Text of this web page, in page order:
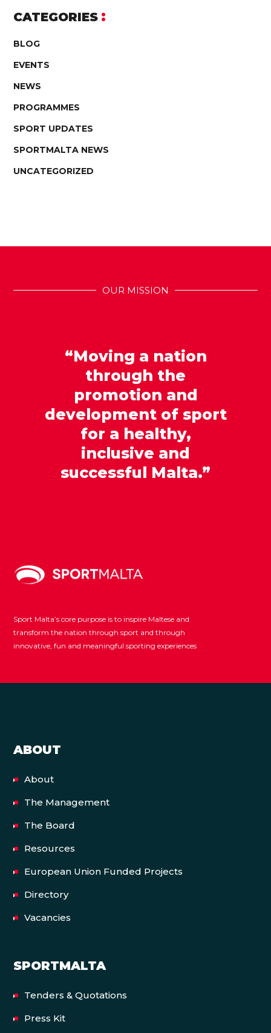
CATEGORIES
BLOG
EVENTS
NEWS
PROGRAMMES
SPORT UPDATES
SPORTMALTA NEWS
UNCATEGORIZED
OUR MISSION
“Moving a nation
through the
promotion and
development of sport
for a healthy,
inclusive and
successful Malta.”
Sport Malta’s core purpose is to inspire Maltese and
transform the nation through sport and through
innovative, fun and meaningful sporting experiences
ABOUT
About
The Management
The Board
Resources
European Union Funded Projects
Directory
Vacancies
SPORTMALTA
Tenders & Quotations
Press Kit